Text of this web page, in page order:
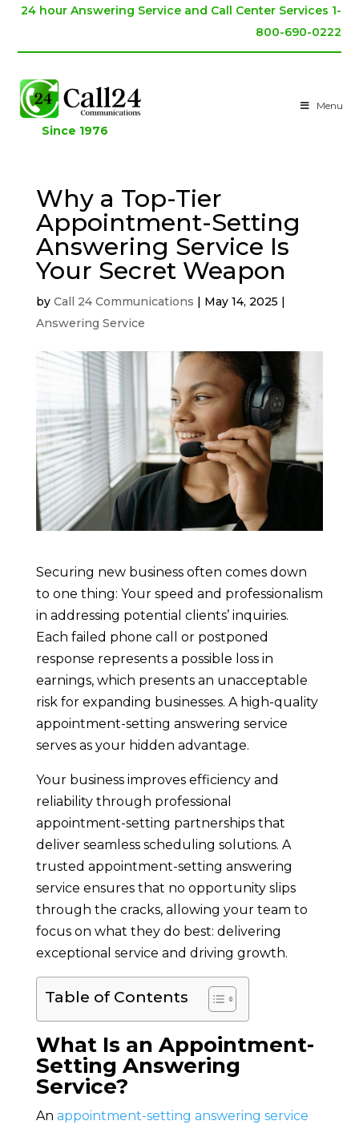
24 hour Answering Service and Call Center Services 1-
800-690-0222
Since 1976
Menu
Why a Top-Tier
Appointment-Setting
Answering Service Is
Your Secret Weapon
by Call 24 Communications May 14, 2025
Answering Service
Securing new business often comes down
to one thing: Your speed and professionalism
in addressing potential clients’ inquiries.
Each failed phone call or postponed
response represents a possible loss in
earnings, which presents an unacceptable
risk for expanding businesses. A high-quality
appointment-setting answering service
serves as your hidden advantage.
Your business improves efficiency and
reliability through professional
appointment-setting partnerships that
deliver seamless scheduling solutions. A
trusted appointment-setting answering
service ensures that no opportunity slips
through the cracks, allowing your team to
focus on what they do best: delivering
exceptional service and driving growth.
Table of Contents
What Is an Appointment-
Setting Answering
Service?
An appointment-setting answering service